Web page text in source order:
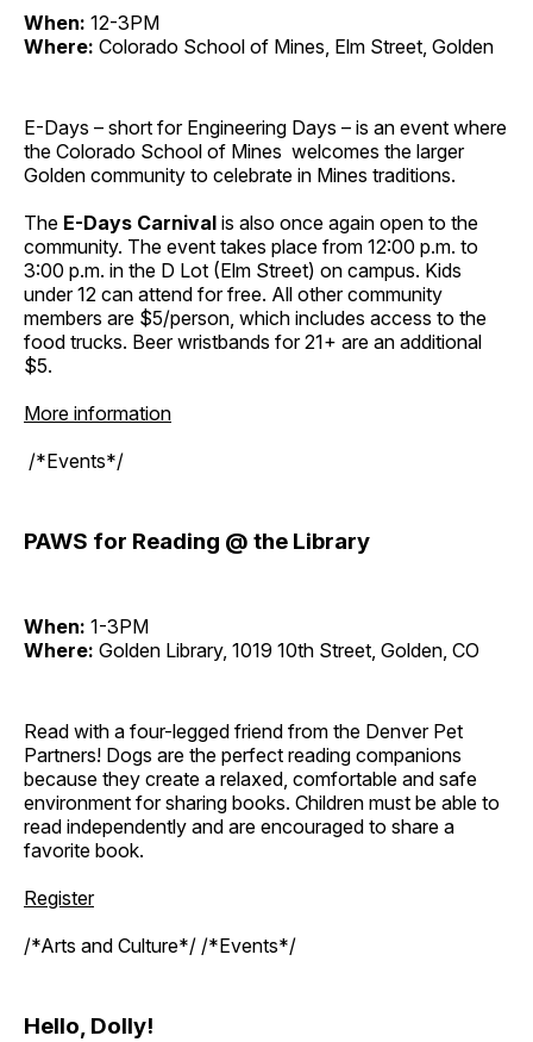
When: 12-3PM
Where: Colorado School of Mines, Elm Street, Golden
E-Days – short for Engineering Days – is an event where
the Colorado School of Mines welcomes the larger
Golden community to celebrate in Mines traditions.
The E-Days Carnival is also once again open to the
community. The event takes place from 12:00 p.m. to
3:00 p.m. in the D Lot (Elm Street) on campus. Kids
under 12 can attend for free. All other community
members are $5/person, which includes access to the
food trucks. Beer wristbands for 21+ are an additional
$5.
More information
/*Events*/
PAWS for Reading @ the Library
When: 1-3PM
Where: Golden Library, 1019 10th Street, Golden, CO
Read with a four-legged friend from the Denver Pet
Partners! Dogs are the perfect reading companions
because they create a relaxed, comfortable and safe
environment for sharing books. Children must be able to
read independently and are encouraged to share a
favorite book.
Register
/*Arts and Culture*/ /*Events*/
Hello, Dolly!